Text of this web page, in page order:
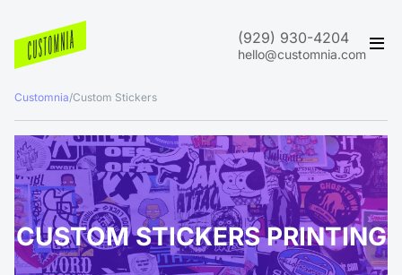
(929) 930-4204
hello@customnia.com
Customnia/Custom Stickers
CUSTOM STICKERS PRINTING